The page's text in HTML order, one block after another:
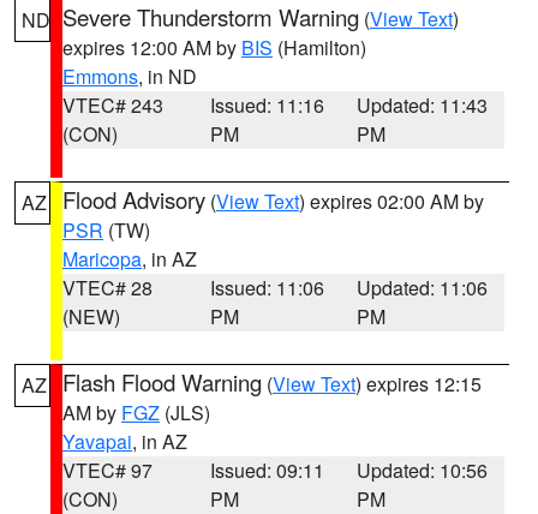
ND Severe Thunderstorm Warning (View Text)
expires 12:00 AM by BIS (Hamilton)
Emmons, in ND
VTEC# 243
(CON)
Issued: 11:16
PM
Updated: 11:43
PM
AZ Flood Advisory (View Text) expires 02:00 AM by
PSR (TW)
Maricopa, in AZ
VTEC# 28
(NEW)
Issued: 11:06
PM
Updated: 11:06
PM
AZ Flash Flood Warning (View Text) expires 12:15
AM by FGZ (JLS)
Yavapai, in AZ
VTEC# 97
(CON)
Issued: 09:11
PM
Updated: 10:56
PM